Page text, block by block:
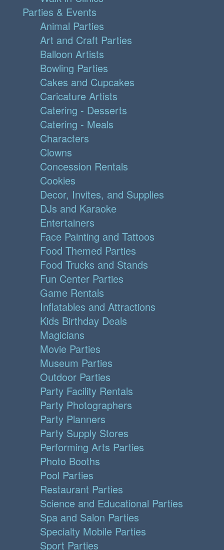
Parties & Events
Animal Parties
Art and Craft Parties
Balloon Artists
Bowling Parties
Cakes and Cupcakes
Caricature Artists
Catering - Desserts
Catering - Meals
Characters
Clowns
Concession Rentals
Cookies
Decor, Invites, and Supplies
DJs and Karaoke
Entertainers
Face Painting and Tattoos
Food Themed Parties
Food Trucks and Stands
Fun Center Parties
Game Rentals
Inflatables and Attractions
Kids Birthday Deals
Magicians
Movie Parties
Museum Parties
Outdoor Parties
Party Facility Rentals
Party Photographers
Party Planners
Party Supply Stores
Performing Arts Parties
Photo Booths
Pool Parties
Restaurant Parties
Science and Educational Parties
Spa and Salon Parties
Specialty Mobile Parties
Sport Parties